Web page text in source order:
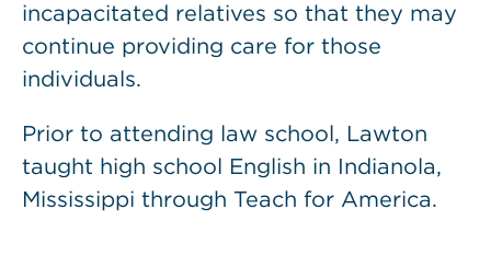
incapacitated relatives so that they may
continue providing care for those
individuals.
Prior to attending law school, Lawton
taught high school English in Indianola,
Mississippi through Teach for America.